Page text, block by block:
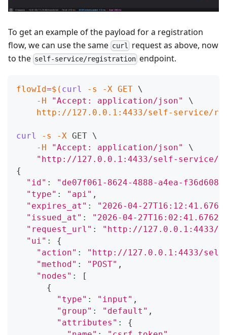
To get an example of the payload for a registration
flow, we can use the same curl request as above, now
to the self-service/registration endpoint.
flowId=$( curl -s -X GET \
-H
"Accept: application/json"
\
http://127.0.0.1:4433/self-service/
curl -s -X GET \
-H
"Accept: application/json"
\
"http://127.0.0.1:4433/self-service/
{
"id" :
"de07f061-8624-4888-a4ea-
"type" : "api" ,
"expires_at" :
"2026-04-
"issued_at" :
"2026-04-
"request_url" :
"http://127.0.0.1:4433/
"ui" :
{
"action" :
"http://127.0.0.1:4433/self-
"method" : "POST" ,
"nodes" :
[
{
"type" : "input" ,
"group" : "default" ,
"attributes" :
{